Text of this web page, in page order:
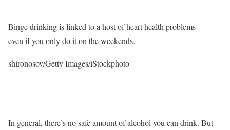
Binge drinking is linked to a host of heart health problems —
even if you only do it on the weekends.
shironosov/Getty Images/iStockphoto
In general, there’s no safe amount of alcohol you can drink. But